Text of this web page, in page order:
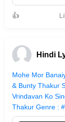
👍
Hindi
Mohe Mor
& Bunty Thakur
Vrindavan Ko
Thakur Genre :